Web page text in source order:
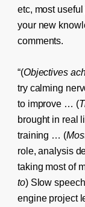
etc, most
your new
comments.
“(Objectives
try calming
to improve … (
brought in real
training … (
role, analysis
taking most of
to) Slow
engine project